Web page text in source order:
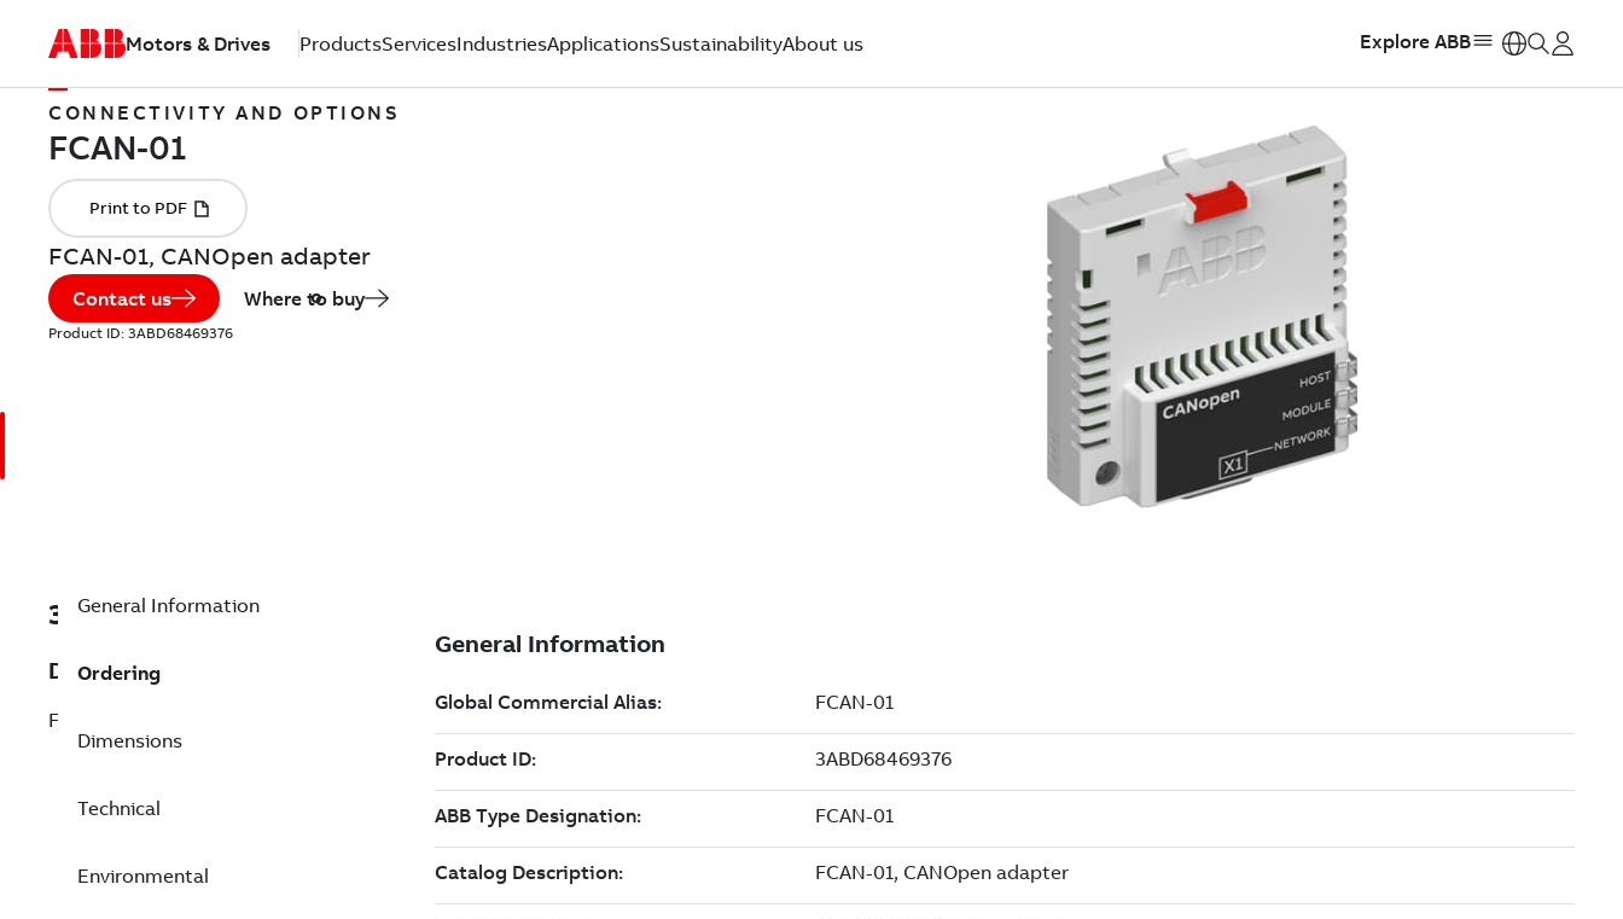
Motors & Drives ProductsServicesIndustriesApplicationsSustainabilityAbout us Explore ABB
CONNECTIVITY AND OPTIONS
FCAN-01, CANOpen adapter
Contact us Where to buy
Product ID: 3ABD68469376
3ABD68469376
Description
FCAN-01, CANOpen adapter
General Information
Ordering
Dimensions
Technical
Environmental